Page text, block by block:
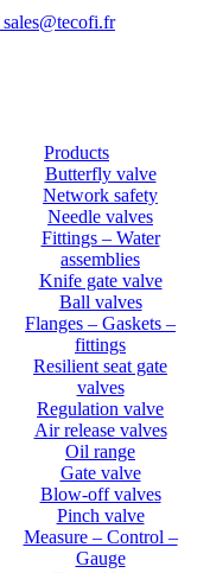
sales@tecofi.fr
Products
Butterfly valve
Network safety
Needle valves
Fittings – Water
assemblies
Knife gate valve
Ball valves
Flanges – Gaskets –
fittings
Resilient seat gate
valves
Regulation valve
Air release valves
Oil range
Gate valve
Blow-off valves
Pinch valve
Measure – Control –
Gauge